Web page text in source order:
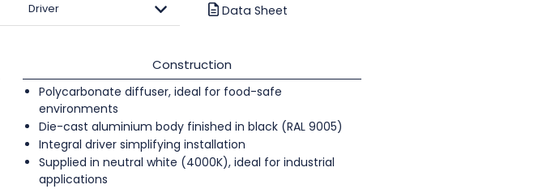
Driver
Data Sheet
Construction
Polycarbonate diffuser, ideal for food-safe
environments
Die-cast aluminium body finished in black (RAL 9005)
Integral driver simplifying installation
Supplied in neutral white (4000K), ideal for industrial
applications